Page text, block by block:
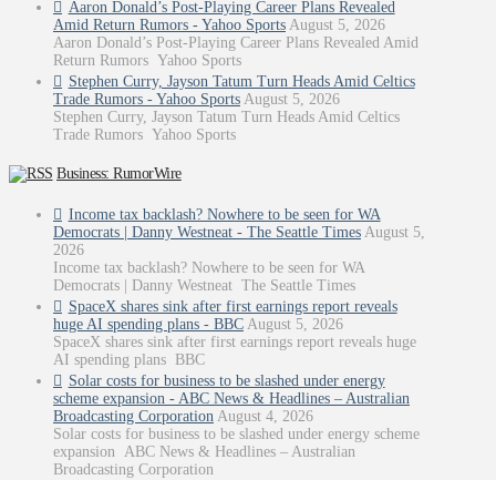
Aaron Donald’s Post-Playing Career Plans Revealed
Amid Return Rumors - Yahoo Sports August 5, 2026
Aaron Donald’s Post-Playing Career Plans Revealed Amid
Return Rumors Yahoo Sports
Stephen Curry, Jayson Tatum Turn Heads Amid Celtics
Trade Rumors - Yahoo Sports August 5, 2026
Stephen Curry, Jayson Tatum Turn Heads Amid Celtics
Trade Rumors Yahoo Sports
Business: RumorWire
Income tax backlash? Nowhere to be seen for WA
Democrats | Danny Westneat - The Seattle Times August 5,
2026
Income tax backlash? Nowhere to be seen for WA
Democrats | Danny Westneat The Seattle Times
SpaceX shares sink after first earnings report reveals
huge AI spending plans - BBC August 5, 2026
SpaceX shares sink after first earnings report reveals huge
AI spending plans BBC
Solar costs for business to be slashed under energy
scheme expansion - ABC News & Headlines – Australian
Broadcasting Corporation August 4, 2026
Solar costs for business to be slashed under energy scheme
expansion ABC News & Headlines – Australian
Broadcasting Corporation